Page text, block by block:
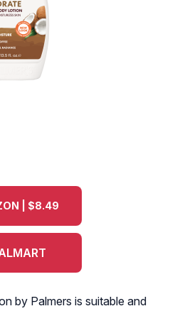
| $8.49
by Palmers is suitable and